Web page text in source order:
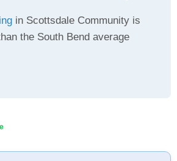
in Scottsdale Community is
the South Bend average